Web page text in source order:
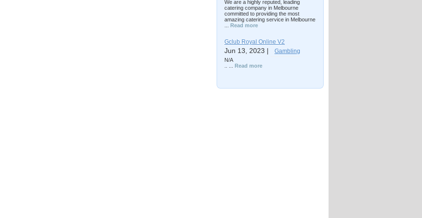
We are a highly reputed, leading
catering company in Melbourne
committed to providing the most
amazing catering service in Melbourne
Read more
Gclub Royal Online V2
Jun 13, 2023 | Gambling
N/A
Read more